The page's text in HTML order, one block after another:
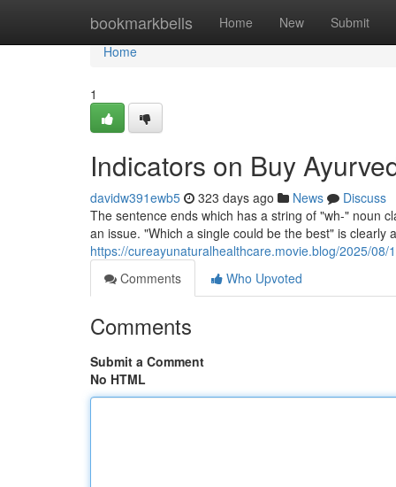
bookmarkbells Home New Submit
Home
Home
1
Indicators on Buy
davidw391ewb5 323 days ago News
Discuss
The sentence ends which has a string of "wh-" noun
an issue. "Which a single could be the best" is
https://cureayunaturalhealthcare.movie.blog/2025/
Comments
Who Upvoted
Comments
Submit a Comment
No HTML